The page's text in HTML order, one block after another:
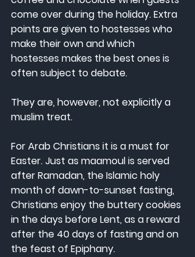
come over during the holiday. Extra
points are given to hostesses who
make their own and which
hostesses makes the best ones is
often subject to debate.
They are, however, not explicitly a
muslim treat.
For Arab Christians it is a must for
Easter. Just as maamoul is served
after Ramadan, the Islamic holy
month of dawn-to-sunset fasting,
Christians enjoy the buttery cookies
in the days before Lent, as a reward
after the 40 days of fasting and on
the feast of Epiphany.